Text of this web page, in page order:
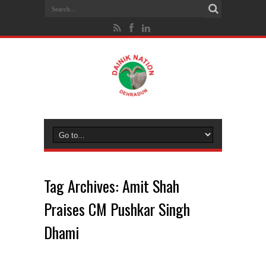
Tag Archives:Amit Shah
Praises CM Pushkar Singh
Dhami